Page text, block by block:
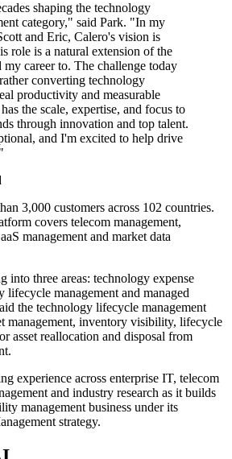
shaping the technology
category," said Park. "In my
and Eric, Calero's vision is
role is a natural extension of the
career to. The challenge today
converting technology
productivity and measurable
the scale, expertise, and focus to
through innovation and top talent.
and I'm excited to help drive
3,000 customers across 102 countries.
covers telecom management,
management and market data
into three areas: technology expense
lifecycle management and managed
the technology lifecycle management
management, inventory visibility, lifecycle
asset reallocation and disposal from
experience across enterprise IT, telecom
and industry research as it builds
management business under its
strategy.